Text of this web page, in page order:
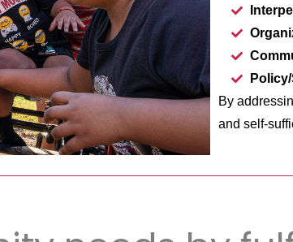
By
and self-